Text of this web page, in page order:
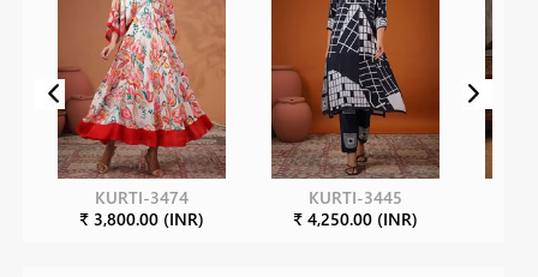
KURTI-3474
₹ 3,800.00 (INR)
KURTI-3445
₹ 4,250.00 (INR)